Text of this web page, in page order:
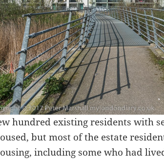
hundred existing residents with
but most of the estate
including some who had